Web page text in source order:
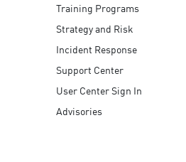
Training Programs
Strategy and Risk
Incident Response
Support Center
User Center Sign In
Advisories